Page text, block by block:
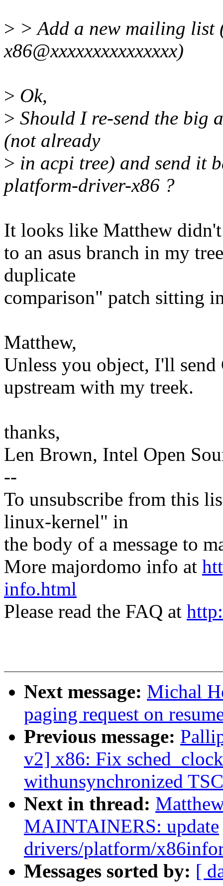
> > Add a new mailing
x86@xxxxxxxxxxxxxxx)
> Ok,
> Should I re-send the big
(not already
> in acpi tree) and send it
platform-driver-x86 ?
It looks like Matthew
to an asus branch in my
duplicate
comparison" patch sitting
Matthew,
Unless you object, I'll send
upstream with my treek.
thanks,
Len Brown, Intel Open
--
To unsubscribe from this
linux-kernel" in
the body of a message to
More majordomo info at
info.html
Please read the FAQ at
Next message: Michal
paging request on
Previous message:
v2] x86: Fix
withunsynchronized
Next in thread:
MAINTAINERS: update
drivers/platform/
Messages sorted by: [